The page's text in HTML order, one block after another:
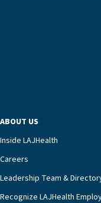
Building
that a wide
success,
compassionate
unit benefits
including a
Ofrecio says.
pharmacy,
innovative,
we’re able to
and provide
ABOUT US
Inside LAJHealth
Careers
Leadership Team &
Recognize LAJHealth